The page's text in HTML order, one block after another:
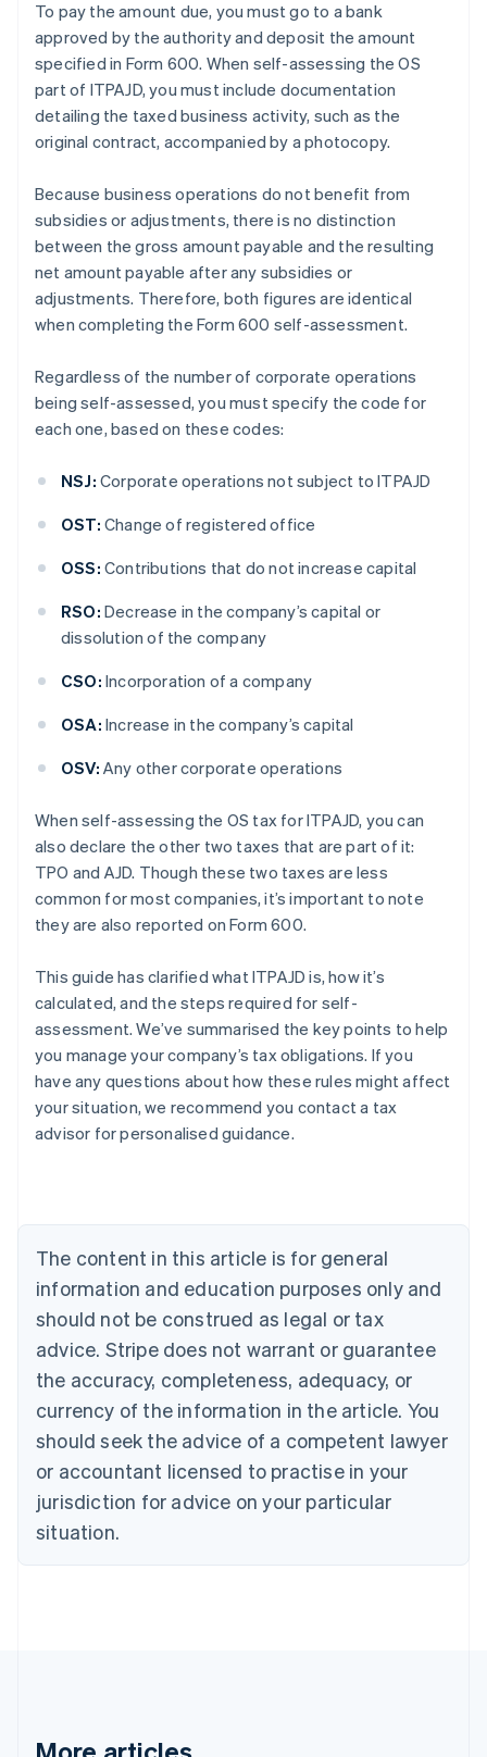
To pay the amount due, you must go to a bank
approved by the authority and deposit the amount
specified in Form 600. When self-assessing the OS
part of ITPAJD, you must include documentation
detailing the taxed business activity, such as the
original contract, accompanied by a photocopy.
Because business operations do not benefit from
subsidies or adjustments, there is no distinction
between the gross amount payable and the resulting
net amount payable after any subsidies or
adjustments. Therefore, both figures are identical
when completing the Form 600 self-assessment.
Regardless of the number of corporate operations
being self-assessed, you must specify the code for
each one, based on these codes:
NSJ: Corporate operations not subject to ITPAJD
OST: Change of registered office
OSS: Contributions that do not increase capital
RSO: Decrease in the company’s capital or
dissolution of the company
CSO: Incorporation of a company
OSA: Increase in the company’s capital
OSV: Any other corporate operations
When self-assessing the OS tax for ITPAJD, you can
also declare the other two taxes that are part of it:
TPO and AJD. Though these two taxes are less
common for most companies, it’s important to note
they are also reported on Form 600.
This guide has clarified what ITPAJD is, how it’s
calculated, and the steps required for self-
assessment. We’ve summarised the key points to help
you manage your company’s tax obligations. If you
have any questions about how these rules might affect
your situation, we recommend you contact a tax
advisor for personalised guidance.
The content in this article is for general
information and education purposes only and
should not be construed as legal or tax
advice. Stripe does not warrant or guarantee
the accuracy, completeness, adequacy, or
currency of the information in the article. You
should seek the advice of a competent lawyer
or accountant licensed to practise in your
jurisdiction for advice on your particular
situation.
Australia
English
Austria
Deutsch English
English
Canada
Croatia
EnglishItaliano
Cyprus
English
Czech Republic
English
English
Estonia
English
Finland
EnglishSvenska
English